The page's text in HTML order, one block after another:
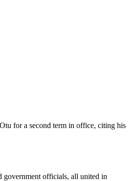
for a second term in office, citing his
government officials, all united in